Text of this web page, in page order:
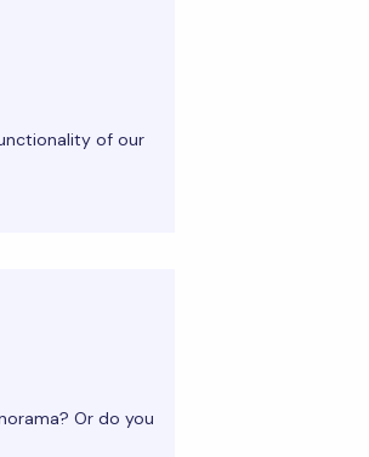
of our
Or do you